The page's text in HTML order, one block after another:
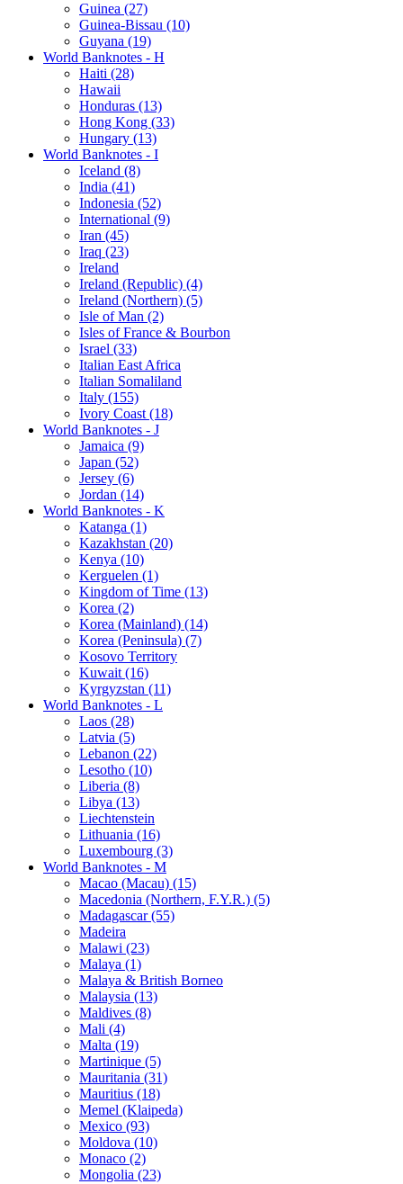
Guinea (27)
Guinea-Bissau (10)
Guyana (19)
World Banknotes - H
Haiti (28)
Hawaii
Honduras (13)
Hong Kong (33)
Hungary (13)
World Banknotes - I
Iceland (8)
India (41)
Indonesia (52)
International (9)
Iran (45)
Iraq (23)
Ireland
Ireland (Republic) (4)
Ireland (Northern) (5)
Isle of Man (2)
Isles of France & Bourbon
Israel (33)
Italian East Africa
Italian Somaliland
Italy (155)
Ivory Coast (18)
World Banknotes - J
Jamaica (9)
Japan (52)
Jersey (6)
Jordan (14)
World Banknotes - K
Katanga (1)
Kazakhstan (20)
Kenya (10)
Kerguelen (1)
Kingdom of Time (13)
Korea (2)
Korea (Mainland) (14)
Korea (Peninsula) (7)
Kosovo Territory
Kuwait (16)
Kyrgyzstan (11)
World Banknotes - L
Laos (28)
Latvia (5)
Lebanon (22)
Lesotho (10)
Liberia (8)
Libya (13)
Liechtenstein
Lithuania (16)
Luxembourg (3)
World Banknotes - M
Macao (Macau) (15)
Macedonia (Northern, F.Y.R.) (5)
Madagascar (55)
Madeira
Malawi (23)
Malaya (1)
Malaya & British Borneo
Malaysia (13)
Maldives (8)
Mali (4)
Malta (19)
Martinique (5)
Mauritania (31)
Mauritius (18)
Memel (Klaipeda)
Mexico (93)
Moldova (10)
Monaco (2)
Mongolia (23)